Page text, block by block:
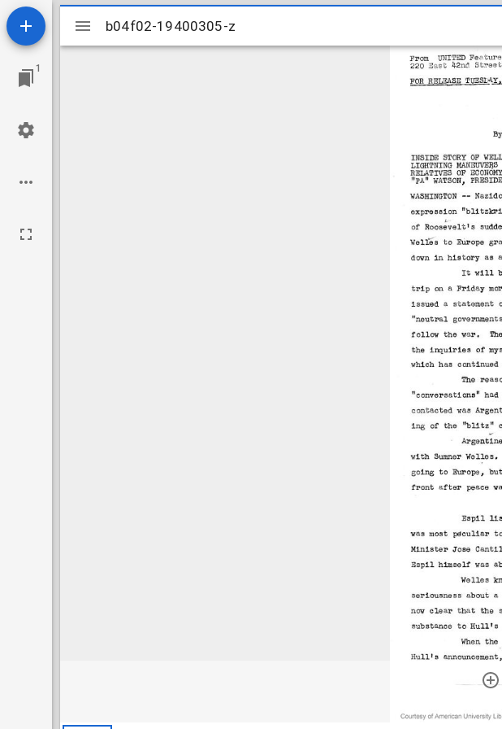
1
Mirador
viewer
b04f02-19400305-z
b04f02-19400305-z